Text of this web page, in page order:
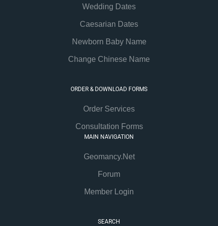
Wedding Dates
Caesarian Dates
Newborn Baby Name
Change Chinese Name
ORDER & DOWNLOAD FORMS
Order Services
Consultation Forms
MAIN NAVIGATION
Geomancy.Net
Forum
Member Login
SEARCH